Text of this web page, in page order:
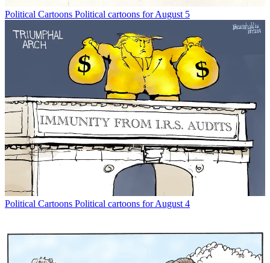
Political Cartoons Political cartoons for August 5
Political Cartoons Political cartoons for August 4